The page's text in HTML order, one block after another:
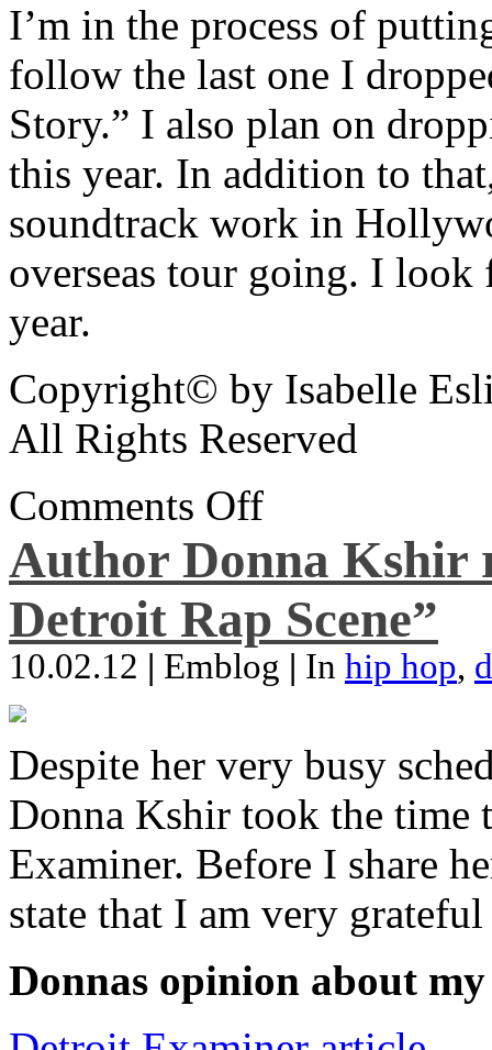
I’m in the process of
follow the last one I
Story.” I also plan on
this year. In addition to
soundtrack work in
overseas tour going. I
year.
Copyright© by Isabelle
All Rights Reserved
Comments Off
Author Donna Kshir
Detroit Rap Scene”
10.02.12 | Emblog | In hip hop,
Despite her very busy
Donna Kshir took the
Examiner. Before I share
state that I am very
Donnas opinion about